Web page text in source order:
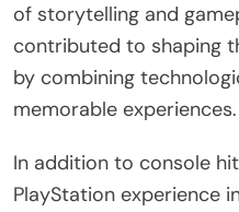
of storytelling and
contributed to shaping
by combining
memorable experiences.
In addition to console
PlayStation experience